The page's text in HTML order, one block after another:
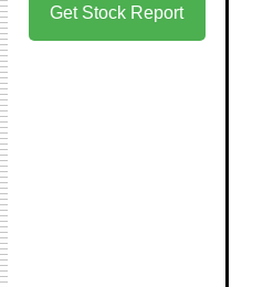
Get Stock Report